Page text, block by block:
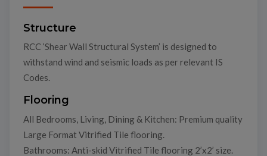
Structure
RCC ‘Shear Wall Structural System’ is designed to
withstand wind and seismic loads as per relevant IS
Codes.
Flooring
All Bedrooms, Living, Dining & Kitchen: Premium quality
Large Format Vitrified Tile flooring.
Bathrooms: Anti-skid Vitrified Tile flooring 2’x2’ size.